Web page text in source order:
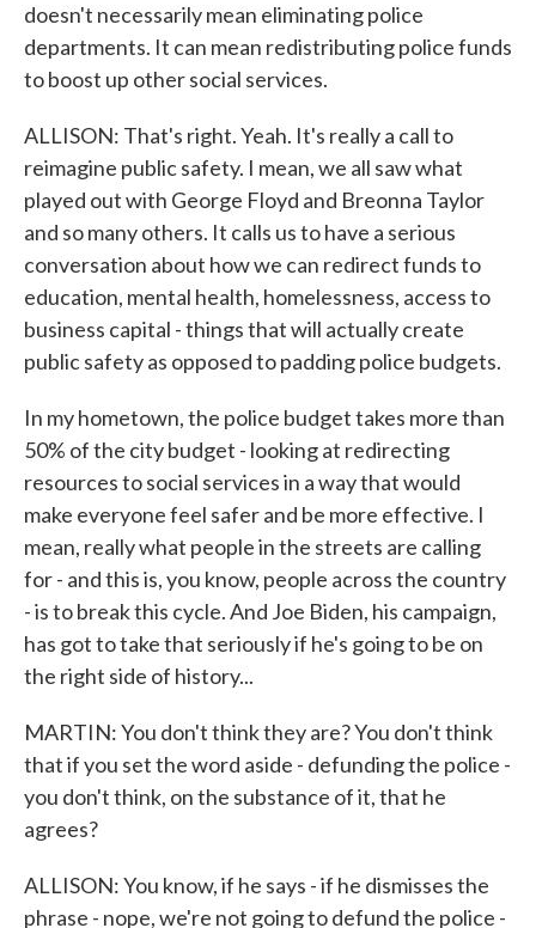
doesn't necessarily mean eliminating police
departments. It can mean redistributing police funds
to boost up other social services.
ALLISON: That's right. Yeah. It's really a call to
reimagine public safety. I mean, we all saw what
played out with George Floyd and Breonna Taylor
and so many others. It calls us to have a serious
conversation about how we can redirect funds to
education, mental health, homelessness, access to
business capital - things that will actually create
public safety as opposed to padding police budgets.
In my hometown, the police budget takes more than
50% of the city budget - looking at redirecting
resources to social services in a way that would
make everyone feel safer and be more effective. I
mean, really what people in the streets are calling
for - and this is, you know, people across the country
- is to break this cycle. And Joe Biden, his campaign,
has got to take that seriously if he's going to be on
the right side of history...
MARTIN: You don't think they are? You don't think
that if you set the word aside - defunding the police -
you don't think, on the substance of it, that he
agrees?
ALLISON: You know, if he says - if he dismisses the
phrase - nope, we're not going to defund the police -